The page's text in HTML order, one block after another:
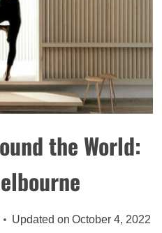
the World:
Updated on October 4, 2022